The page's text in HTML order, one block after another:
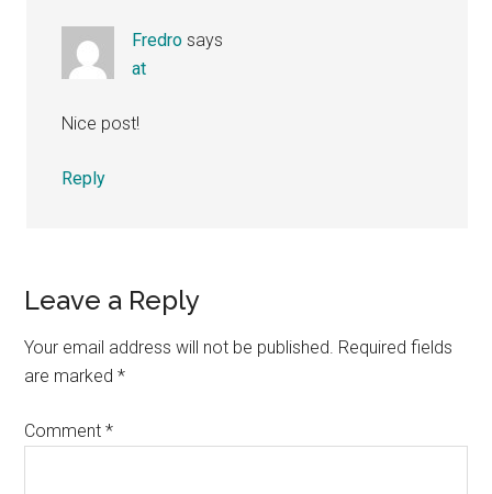
Fredro says
at
Nice post!
Reply
Leave a Reply
Your email address will not be published. Required fields
are marked*
Comment*